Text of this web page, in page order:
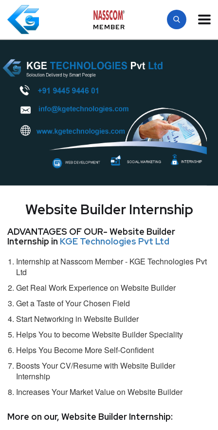
MEMBER
Website Builder Internship
ADVANTAGES OF OUR- Website Builder
Internship in KGE Technologies Pvt Ltd
Internship at Nasscom Member - KGE Technologies Pvt
Ltd
Get Real Work Experience on Website Builder
Get a Taste of Your Chosen Field
Start Networking in Website Builder
Helps You to become Website Builder Speciality
Helps You Become More Self-Confident
Boosts Your CV/Resume with Website Builder
Internship
Increases Your Market Value on Website Builder
More on our, Website Builder Internship: